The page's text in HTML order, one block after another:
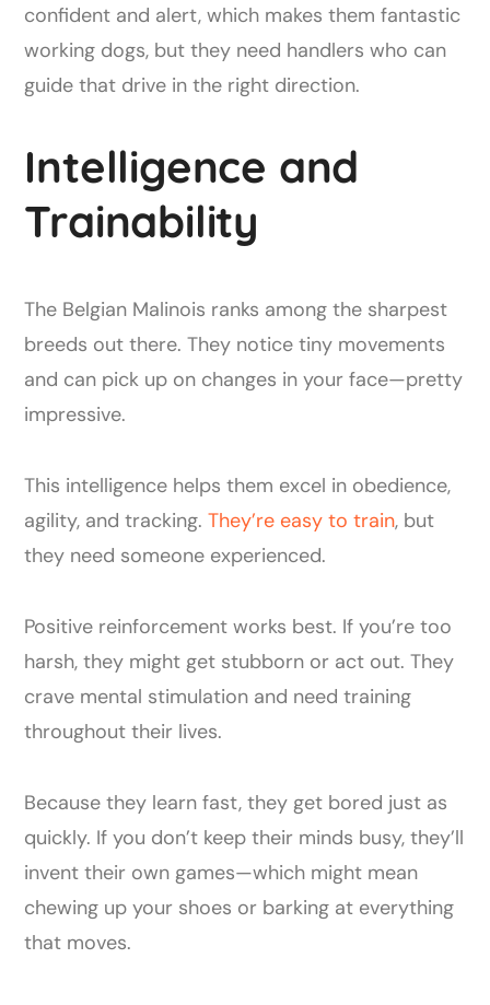
confident and alert, which makes them fantastic
working dogs, but they need handlers who can
guide that drive in the right direction.
Intelligence and
Trainability
The Belgian Malinois ranks among the sharpest
breeds out there. They notice tiny movements
and can pick up on changes in your face—pretty
impressive.
This intelligence helps them excel in obedience,
agility, and tracking.They’re easy to train, but
they need someone experienced.
Positive reinforcement works best. If you’re too
harsh, they might get stubborn or act out. They
crave mental stimulation and need training
throughout their lives.
Because they learn fast, they get bored just as
quickly. If you don’t keep their minds busy, they’ll
invent their own games—which might mean
chewing up your shoes or barking at everything
that moves.